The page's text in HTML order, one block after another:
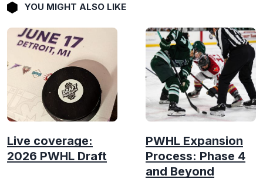
YOU MIGHT ALSO LIKE
Live coverage:
2026 PWHL Draft
PWHL Expansion
Process: Phase 4
and Beyond